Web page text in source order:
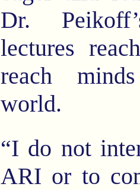
Dr.
lectures
reach
world.
“I do not
ARI or to